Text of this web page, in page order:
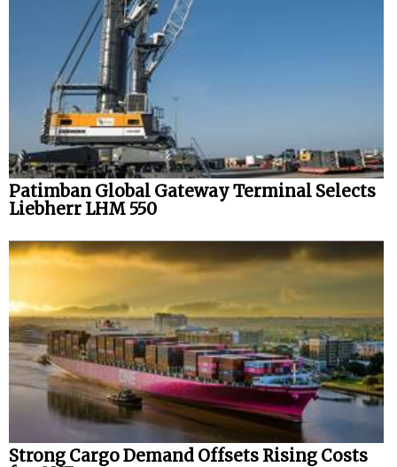
Patimban Global Gateway Terminal Selects
Liebherr LHM 550
Strong Cargo Demand Offsets Rising Costs